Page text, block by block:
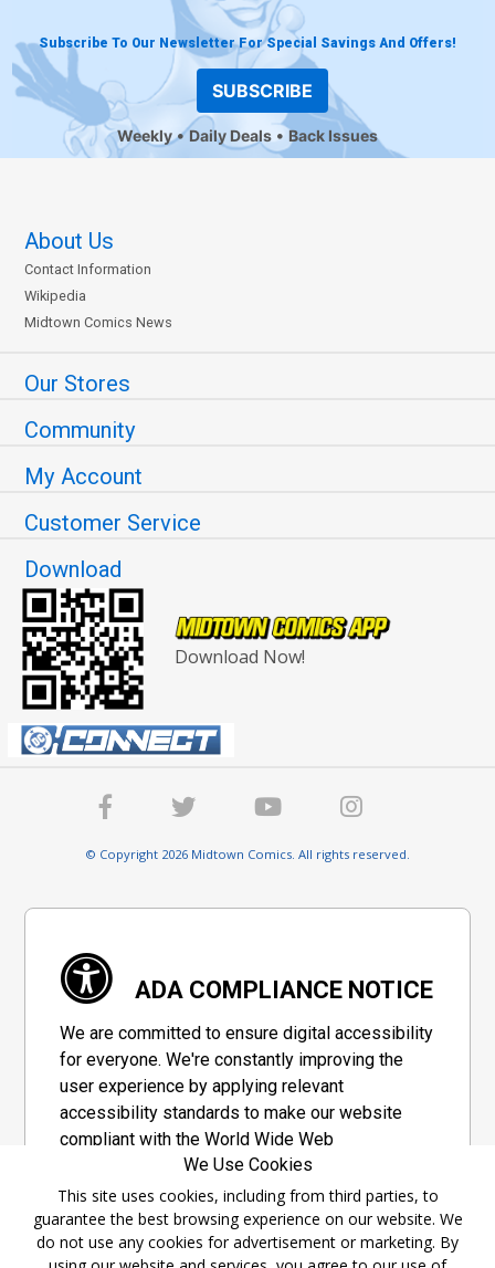
Subscribe To Our Newsletter For Special Savings And Offers!
SUBSCRIBE
Weekly Daily Deals Back Issues
About Us
Contact Information
Wikipedia
Midtown Comics News
Our Stores
Community
My Account
Customer Service
Download
Download Now!
© Copyright 2026 Midtown Comics. All rights reserved.
ADA COMPLIANCE NOTICE
We are committed to ensure digital accessibility
for everyone. We're constantly improving the
user experience by applying relevant
accessibility standards to make our website
compliant with the World Wide Web
Consortium's "Web Content Accessibility
Guidelines 2.1" (WCAG 2.1), a set of guidelines
adopted by a private group designed to
maximize accessibility of web content.
We Use Cookies
This site uses cookies, including from third parties, to
guarantee the best browsing experience on our website. We
do not use any cookies for advertisement or marketing. By